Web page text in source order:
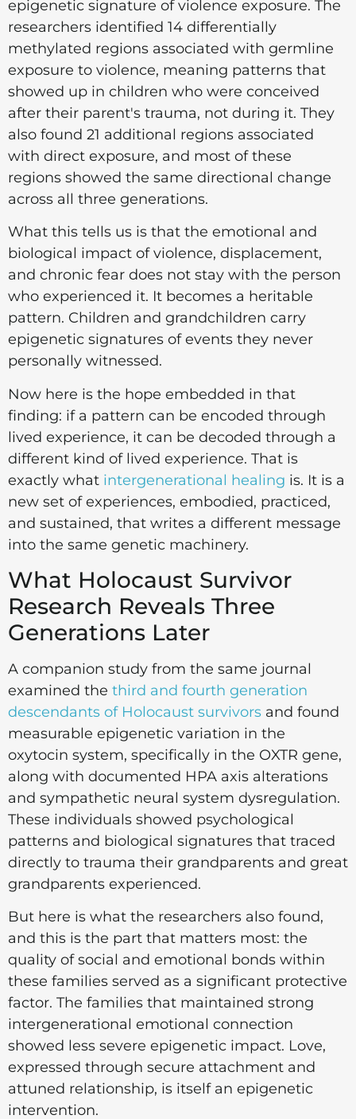
epigenetic signature of violence exposure. The
researchers identified 14 differentially
methylated regions associated with germline
exposure to violence, meaning patterns that
showed up in children who were conceived
after their parent's trauma, not during it. They
also found 21 additional regions associated
with direct exposure, and most of these
regions showed the same directional change
across all three generations.
What this tells us is that the emotional and
biological impact of violence, displacement,
and chronic fear does not stay with the person
who experienced it. It becomes a heritable
pattern. Children and grandchildren carry
epigenetic signatures of events they never
personally witnessed.
Now here is the hope embedded in that
finding: if a pattern can be encoded through
lived experience, it can be decoded through a
different kind of lived experience. That is
exactly what intergenerational healing is. It is a
new set of experiences, embodied, practiced,
and sustained, that writes a different message
into the same genetic machinery.
What Holocaust Survivor
Research Reveals Three
Generations Later
A companion study from the same journal
examined the third and fourth generation
descendants of Holocaust survivors and found
measurable epigenetic variation in the
oxytocin system, specifically in the OXTR gene,
along with documented HPA axis alterations
and sympathetic neural system dysregulation.
These individuals showed psychological
patterns and biological signatures that traced
directly to trauma their grandparents and great
grandparents experienced.
But here is what the researchers also found,
and this is the part that matters most: the
quality of social and emotional bonds within
these families served as a significant protective
factor. The families that maintained strong
intergenerational emotional connection
showed less severe epigenetic impact. Love,
expressed through secure attachment and
attuned relationship, is itself an epigenetic
intervention.